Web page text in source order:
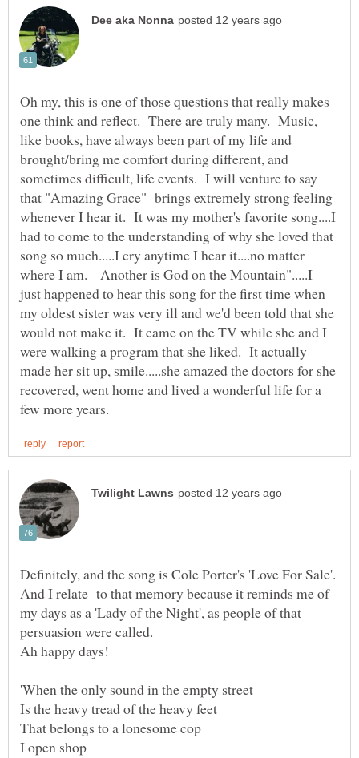
Oh my, this is one of those questions that really makes
one think and reflect. There are truly many. Music,
like books, have always been part of my life and
brought/bring me comfort during different, and
sometimes difficult, life events. I will venture to say
that "Amazing Grace" brings extremely strong feeling
whenever I hear it. It was my mother's favorite song....I
had to come to the understanding of why she loved that
song so much.....I cry anytime I hear it....no matter
where I am. Another is God on the Mountain".....I
just happened to hear this song for the first time when
my oldest sister was very ill and we'd been told that she
would not make it. It came on the TV while she and I
were walking a program that she liked. It actually
made her sit up, smile.....she amazed the doctors for she
recovered, went home and lived a wonderful life for a
And I relate to that memory because it reminds me of
my days as a 'Lady of the Night', as people of that